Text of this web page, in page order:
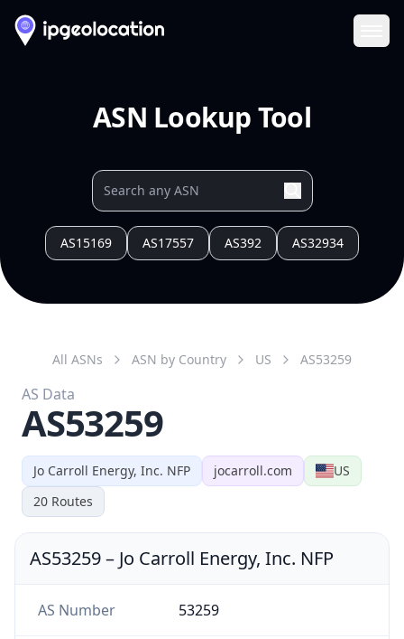
ASN Lookup Tool
AS15169 AS17557 AS392 AS32934
Jo Carroll Energy, Inc. NFP jocarroll.com
US
20 Routes
All ASNs ASN by Country US AS53259
AS Data
AS53259
AS53259– Jo Carroll Energy, Inc. NFP
AS Number 53259